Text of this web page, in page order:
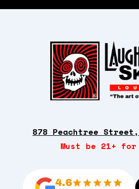
878 Peachtree
Must be 21+
4.6